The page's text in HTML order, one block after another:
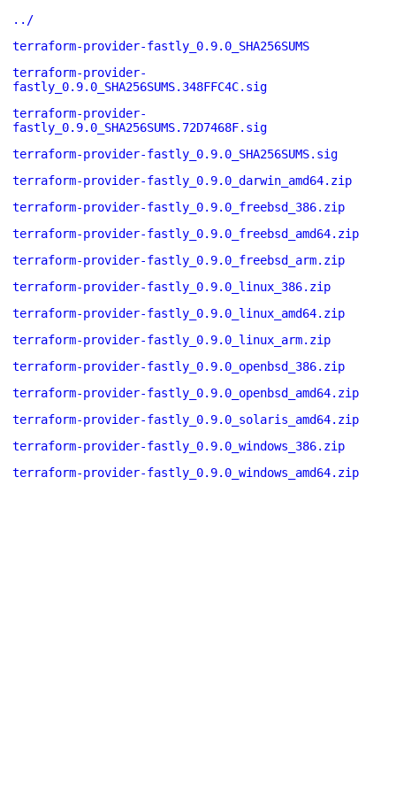
../
terraform-provider-fastly_0.9.0_SHA256SUMS
terraform-provider-
fastly_0.9.0_SHA256SUMS.348FFC4C.sig
terraform-provider-
fastly_0.9.0_SHA256SUMS.72D7468F.sig
terraform-provider-fastly_0.9.0_SHA256SUMS.sig
terraform-provider-fastly_0.9.0_darwin_amd64.zip
terraform-provider-fastly_0.9.0_freebsd_386.zip
terraform-provider-fastly_0.9.0_freebsd_amd64.zip
terraform-provider-fastly_0.9.0_freebsd_arm.zip
terraform-provider-fastly_0.9.0_linux_386.zip
terraform-provider-fastly_0.9.0_linux_amd64.zip
terraform-provider-fastly_0.9.0_linux_arm.zip
terraform-provider-fastly_0.9.0_openbsd_386.zip
terraform-provider-fastly_0.9.0_openbsd_amd64.zip
terraform-provider-fastly_0.9.0_solaris_amd64.zip
terraform-provider-fastly_0.9.0_windows_386.zip
terraform-provider-fastly_0.9.0_windows_amd64.zip